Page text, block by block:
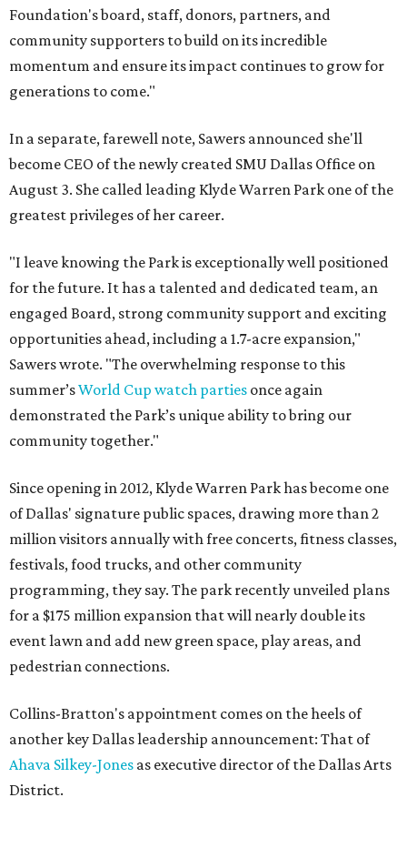
Foundation's board, staff, donors, partners, and
community supporters to build on its incredible
momentum and ensure its impact continues to grow for
generations to come."
In a separate, farewell note, Sawers announced she'll
become CEO of the newly created SMU Dallas Office on
August 3. She called leading Klyde Warren Park one of the
greatest privileges of her career.
"I leave knowing the Park is exceptionally well positioned
for the future. It has a talented and dedicated team, an
engaged Board, strong community support and exciting
opportunities ahead, including a 1.7-acre expansion,"
Sawers wrote. "The overwhelming response to this
summer’sWorld Cup watch parties once again
demonstrated the Park’s unique ability to bring our
community together."
Since opening in 2012, Klyde Warren Park has become one
of Dallas' signature public spaces, drawing more than 2
million visitors annually with free concerts, fitness classes,
festivals, food trucks, and other community
programming, they say. The park recently unveiled plans
for a $175 million expansion that will nearly double its
event lawn and add new green space, play areas, and
pedestrian connections.
Collins-Bratton's appointment comes on the heels of
another key Dallas leadership announcement: That of
Ahava Silkey-Jones as executive director of the Dallas Arts
District.